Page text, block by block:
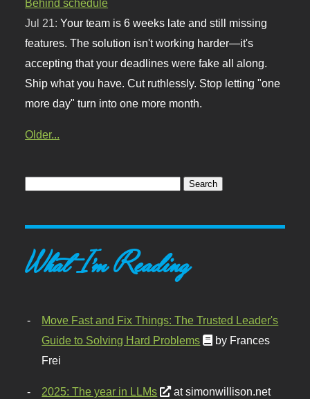
Behind schedule
Jul 21:Your team is 6 weeks late and still missing
features. The solution isn't working harder—it's
accepting that your deadlines were fake all along.
Ship what you have. Cut ruthlessly. Stop letting "one
more day" turn into one more month.
Older...
What I'm Reading
Move Fast and Fix Things: The Trusted Leader's
Guide to Solving Hard Problems
by Frances
Frei
2025: The year in LLMs at simonwillison.net